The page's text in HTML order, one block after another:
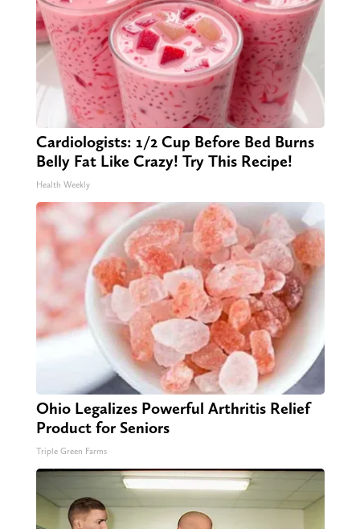
Cardiologists: 1/2 Cup Before Bed Burns
Belly Fat Like Crazy! Try This Recipe!
Health Weekly
Ohio Legalizes Powerful Arthritis Relief
Product for Seniors
Triple Green Farms